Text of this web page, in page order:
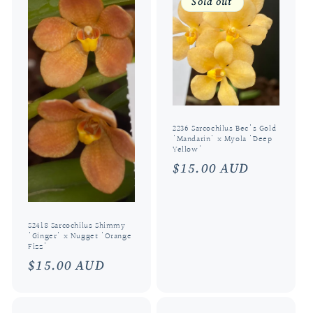
S2418 Sarcochilus Shimmy
'Ginger' x Nugget 'Orange
Fizz'
Regular
$15.00 AUD
2236 Sarcochilus Bec's Gold
'Mandarin' x Myola 'Deep
Yellow'
Regular
$15.00 AUD